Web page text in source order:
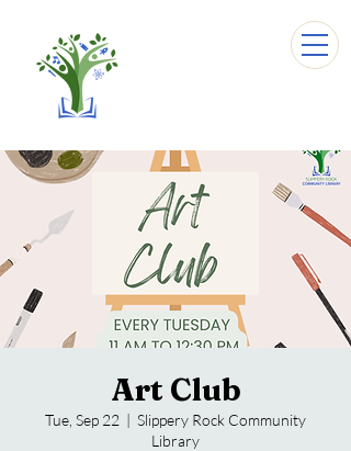
Art Club
Tue, Sep 22
  |
Slippery Rock Community
Library